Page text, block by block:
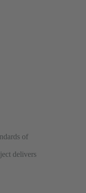
of
delivers